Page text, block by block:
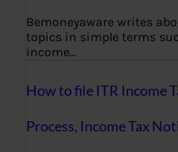
Bemoneyaware writes
topics in simple terms
income…
How to file ITR Income
Process, Income Tax